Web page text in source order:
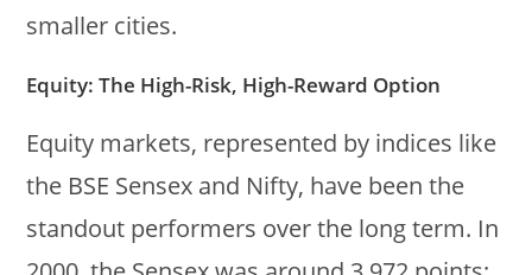
smaller cities.
Equity: The High-Risk, High-Reward Option
Equity markets, represented by indices like
the BSE Sensex and Nifty, have been the
standout performers over the long term. In